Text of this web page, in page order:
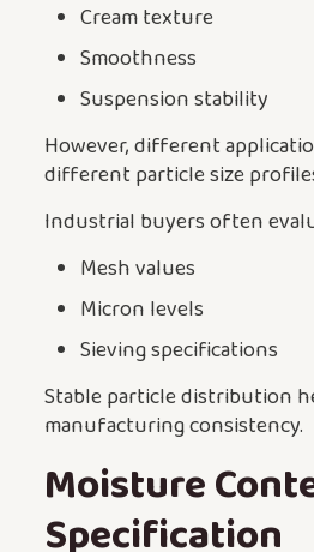
Cream texture
Smoothness
Suspension stability
However, different
different particle size
Industrial buyers often
Mesh values
Micron levels
Sieving specifications
Stable particle distribution
manufacturing consistency.
Moisture
Specification